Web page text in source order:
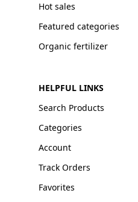
Hot sales
Featured categories
Organic fertilizer
HELPFUL LINKS
Search Products
Categories
Account
Track Orders
Favorites